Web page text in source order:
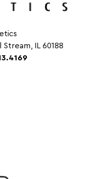
Stream, IL 60188